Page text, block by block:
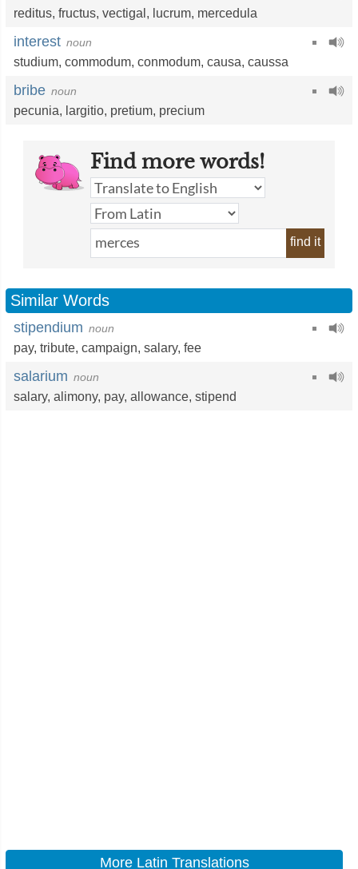
reditus, fructus, vectigal , lucrum, mercedula
interest noun
studium, commodum, conmodum, causa, caussa
bribe noun
pecunia, largitio, pretium, precium
Find more words!
find it
Similar Words
stipendium noun
pay, tribute, campaign, salary, fee
salarium noun
salary, alimony, pay, allowance, stipend
More Latin Translations